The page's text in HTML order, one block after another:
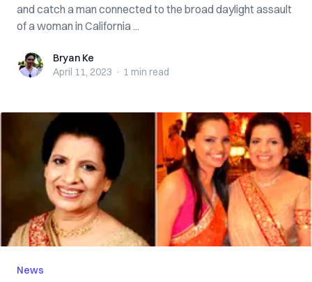
and catch a man connected to the broad daylight assault
of a woman in California ...
Bryan KeBryan Ke
April 11, 2023 · 1 min read
News